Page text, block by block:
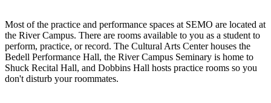
Most of the practice and performance spaces at SEMO are located at
the River Campus. There are rooms available to you as a student to
perform, practice, or record. The Cultural Arts Center houses the
Bedell Performance Hall, the River Campus Seminary is home to
Shuck Recital Hall, and Dobbins Hall hosts practice rooms so you
don't disturb your roommates.